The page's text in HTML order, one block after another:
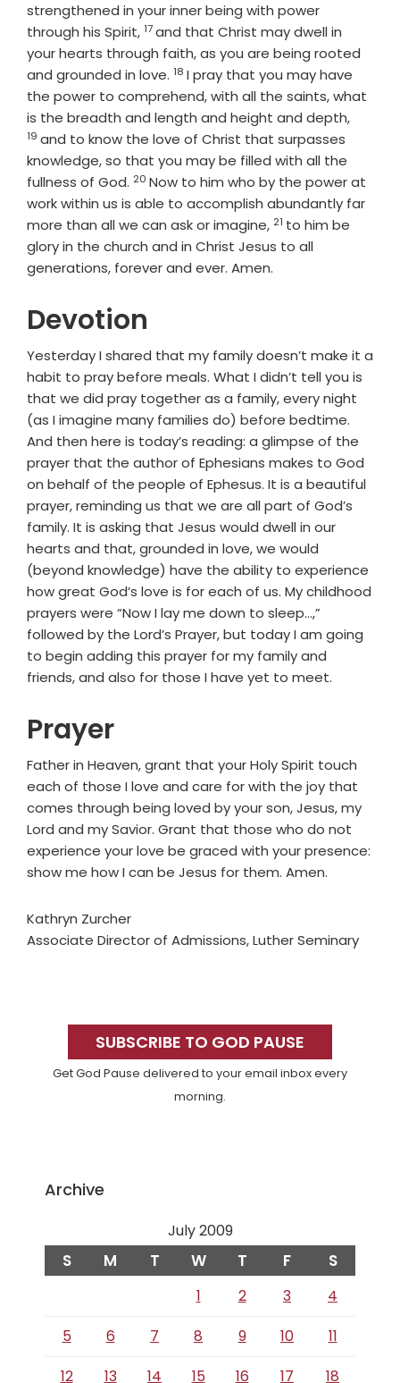
strengthened in your inner being with power
through his Spirit,Verse
17and that Christ may dwell in
your hearts through faith, as you are being rooted
and grounded in love. Verse
18 I pray that you may have
the power to comprehend, with all the saints, what
is the breadth and length and height and depth,Verse
19 and to know the love of Christ that surpasses
knowledge, so that you may be filled with all the
fullness of God. Verse
20 Now to him who by the power at
work within us is able to accomplish abundantly far
more than all we can ask or imagine, Verse
21 to him be
glory in the church and in Christ Jesus to all
generations, forever and ever. Amen.
Devotion
Yesterday I shared that my family doesn’t make it a
habit to pray before meals. What I didn’t tell you is
that we did pray together as a family, every night
(as I imagine many families do) before bedtime.
And then here is today’s reading: a glimpse of the
prayer that the author of Ephesians makes to God
on behalf of the people of Ephesus. It is a beautiful
prayer, reminding us that we are all part of God’s
family. It is asking that Jesus would dwell in our
hearts and that, grounded in love, we would
(beyond knowledge) have the ability to experience
how great God’s love is for each of us. My childhood
prayers were “Now I lay me down to sleep…,”
followed by the Lord’s Prayer, but today I am going
to begin adding this prayer for my family and
friends, and also for those I have yet to meet.
Prayer
Father in Heaven, grant that your Holy Spirit touch
each of those I love and care for with the joy that
comes through being loved by your son, Jesus, my
Lord and my Savior. Grant that those who do not
experience your love be graced with your presence:
show me how I can be Jesus for them. Amen.
Kathryn Zurcher
Associate Director of Admissions, Luther Seminary
SidebarSUBSCRIBE TO GOD PAUSE
Get God Pause delivered to your email inbox every
morning.
Archive
July 2009
S M T W T F S
1 2 3
4
5
6 7 8 9 10
11
12
13 14 15 16 17 18